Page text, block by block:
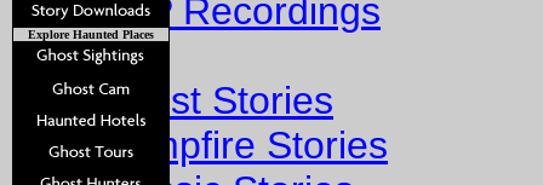
EVP Recordings
Stories
Ghost Stories
Campfire Stories
Explore Haunted Places